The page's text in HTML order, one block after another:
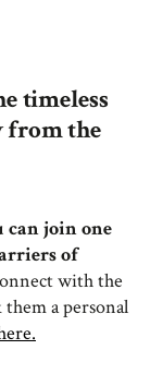
timeless
from the
can join one
of
with the
a personal